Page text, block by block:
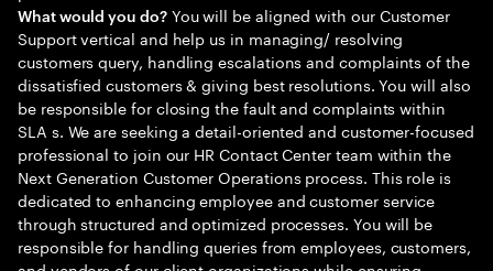
What would you do?You will be aligned with our Customer
Support vertical and help us in managing/ resolving
customers query, handling escalations and complaints of the
dissatisfied customers & giving best resolutions. You will also
be responsible for closing the fault and complaints within
SLA s. We are seeking a detail-oriented and customer-focused
professional to join our HR Contact Center team within the
Next Generation Customer Operations process. This role is
dedicated to enhancing employee and customer service
through structured and optimized processes. You will be
responsible for handling queries from employees, customers,